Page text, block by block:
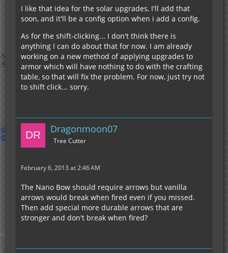
I like that idea for the solar upgrades, I'll add that
soon, and it'll be a config option when i add a config.
As for the shift-clicking... I don't think there is
anything I can do about that for now. I am already
working on a new method of applying upgrades to
armor which will have nothing to do with the crafting
table, so that will fix the problem. For now, just try not
to shift click... sorry.
Dragonmoon07
Tree Cutter
February 6, 2013 at 2:46 AM
The Nano Bow should require arrows but vanilla
arrows would break when fired even if you missed.
Then add special more durable arrows that are
stronger and don't break when fired?